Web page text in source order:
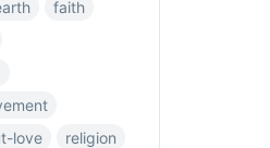
faith
love
religion